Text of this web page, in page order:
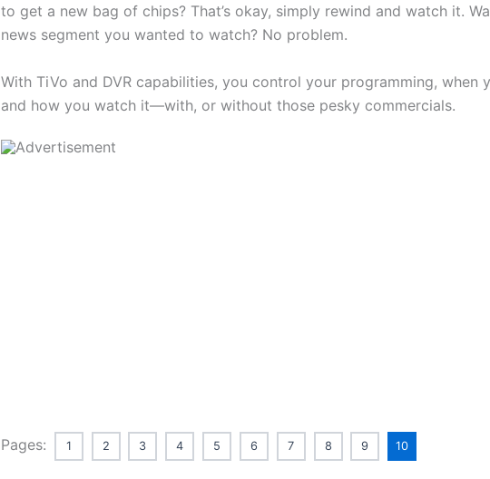
to get a new bag of chips? That’s okay, simply rewind and watch it.
news segment you wanted to watch? No problem.
With TiVo and DVR capabilities, you control your programming, when
and how you watch it—with, or without those pesky commercials.
Pages: 1 2 3 4 5 6 7 8 9 10